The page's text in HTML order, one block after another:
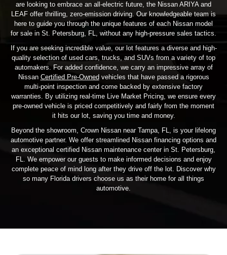
are looking to embrace an all-electric future, the Nissan ARIYA and
LEAF offer thrilling, zero-emission driving. Our knowledgeable team is
here to guide you through the unique features of each Nissan model
for sale in St. Petersburg, FL, without any high-pressure sales tactics.
If you are seeking incredible value, our lot features a diverse and high-
quality selection of used cars, trucks, and SUVs from a variety of top
automakers. For added confidence, we carry an impressive array of
Nissan Certified Pre-Owned vehicles that have passed a rigorous
multi-point inspection and come backed by extensive factory
warranties. By utilizing real-time Live Market Pricing, we ensure every
pre-owned vehicle is priced competitively and fairly from the moment
it hits our lot, saving you time and money.
Beyond the showroom, Crown Nissan near Tampa, FL, is your lifelong
automotive partner. We offer streamlined Nissan financing options and
an exceptional certified Nissan maintenance center in St. Petersburg,
FL. We empower our guests to make informed decisions and enjoy
complete peace of mind long after they drive off the lot. Discover why
so many Florida drivers choose us as their home for all things
automotive.